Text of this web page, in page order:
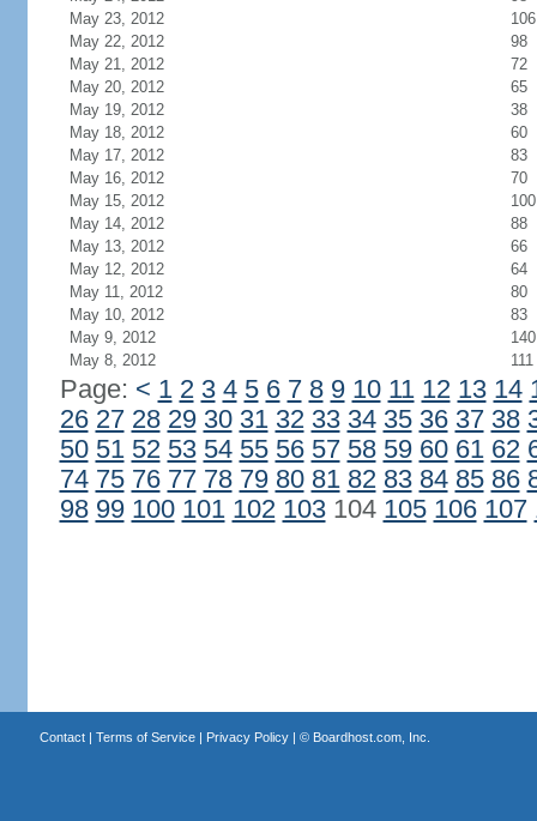
May 23, 2012
106
May 22, 2012
98
May 21, 2012
72
May 20, 2012
65
May 19, 2012
38
May 18, 2012
60
May 17, 2012
83
May 16, 2012
70
May 15, 2012
100
May 14, 2012
88
May 13, 2012
66
May 12, 2012
64
May 11, 2012
80
May 10, 2012
83
May 9, 2012
140
May 8, 2012
111
Page: < 1 2 3 4 5 6 7 8 9 10 11 12 13 14
26 27 28 29 30 31 32 33 34 35 36 37 38
50 51 52 53 54 55 56 57 58 59 60 61 62
74 75 76 77 78 79 80 81 82 83 84 85 86
98 99 100 101 102 103104 105 106 107
Contact| Terms of Service| Privacy Policy| © Boardhost.com, Inc.